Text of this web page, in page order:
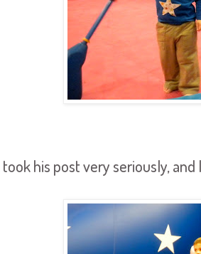
took his post very seriously,